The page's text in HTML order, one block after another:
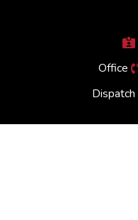
Office
Dispatch